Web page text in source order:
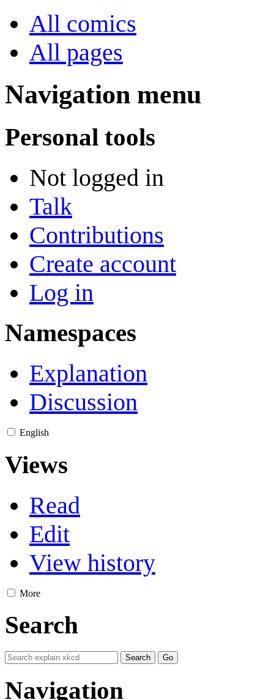
All comics
All pages
Navigation menu
Personal tools
Not logged in
Talk
Contributions
Create account
Log in
Namespaces
Explanation
Discussion
English
Views
Read
Edit
View history
More
Search
Navigation